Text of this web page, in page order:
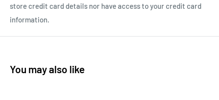
store credit card details nor have access to your credit card
information.
You may also like